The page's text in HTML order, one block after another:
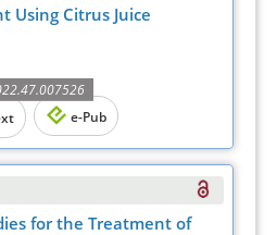
Using Citrus Juice
e-Pub
for the Treatment of